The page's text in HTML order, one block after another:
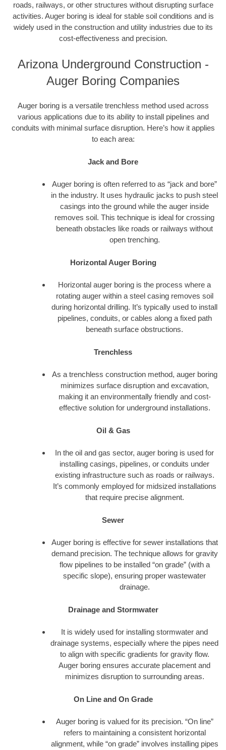
roads, railways, or other structures without disrupting surface
activities. Auger boring is ideal for stable soil conditions and is
widely used in the construction and utility industries due to its
cost-effectiveness and precision.
Arizona Underground Construction -
Auger Boring Companies
Auger boring is a versatile trenchless method used across
various applications due to its ability to install pipelines and
conduits with minimal surface disruption. Here’s how it applies
to each area:
Jack and Bore
Auger boring is often referred to as “jack and bore”
in the industry. It uses hydraulic jacks to push steel
casings into the ground while the auger inside
removes soil. This technique is ideal for crossing
beneath obstacles like roads or railways without
open trenching.
Horizontal Auger Boring
Horizontal auger boring is the process where a
rotating auger within a steel casing removes soil
during horizontal drilling. It’s typically used to install
pipelines, conduits, or cables along a fixed path
beneath surface obstructions.
Trenchless
As a trenchless construction method, auger boring
minimizes surface disruption and excavation,
making it an environmentally friendly and cost-
effective solution for underground installations.
Oil & Gas
In the oil and gas sector, auger boring is used for
installing casings, pipelines, or conduits under
existing infrastructure such as roads or railways.
It’s commonly employed for midsized installations
that require precise alignment.
Sewer
Auger boring is effective for sewer installations that
demand precision. The technique allows for gravity
flow pipelines to be installed “on grade” (with a
specific slope), ensuring proper wastewater
drainage.
Drainage and Stormwater
It is widely used for installing stormwater and
drainage systems, especially where the pipes need
to align with specific gradients for gravity flow.
Auger boring ensures accurate placement and
minimizes disruption to surrounding areas.
On Line and On Grade
Auger boring is valued for its precision. “On line”
refers to maintaining a consistent horizontal
alignment, while “on grade” involves installing pipes